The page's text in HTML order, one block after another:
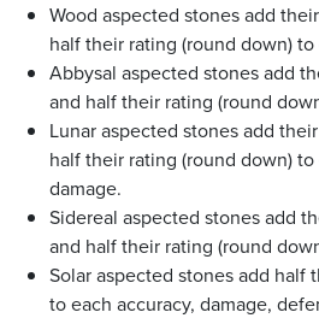
Wood aspected stones add
half their rating (round down) to
Abbysal aspected stones add
and half their rating (round
Lunar aspected stones add
half their rating (round down)
damage.
Sidereal aspected stones add
and half their rating (round
Solar aspected stones add half
to each accuracy, damage,